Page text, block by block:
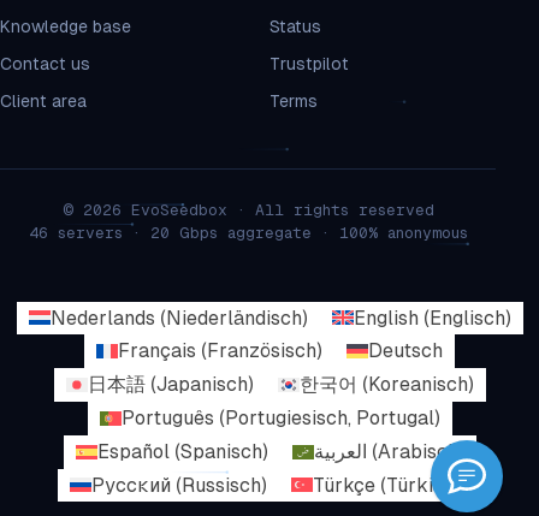
Knowledge base
Contact us
Client area
Status
Trustpilot
Terms
© 2026 EvoSeedbox · All rights reserved
46 servers · 20 Gbps aggregate · 100% anonymous
Nederlands (Niederländisch) English (Englisch)
Français ( Französisch)
Deutsch
日本語(Japanisch) 한국어 (Koreanisch)
Português (Portugiesisch, Portugal)
Español (Spanisch) العربية (Arabisch
Русский (Russisch) Türkçe(Türkisch)